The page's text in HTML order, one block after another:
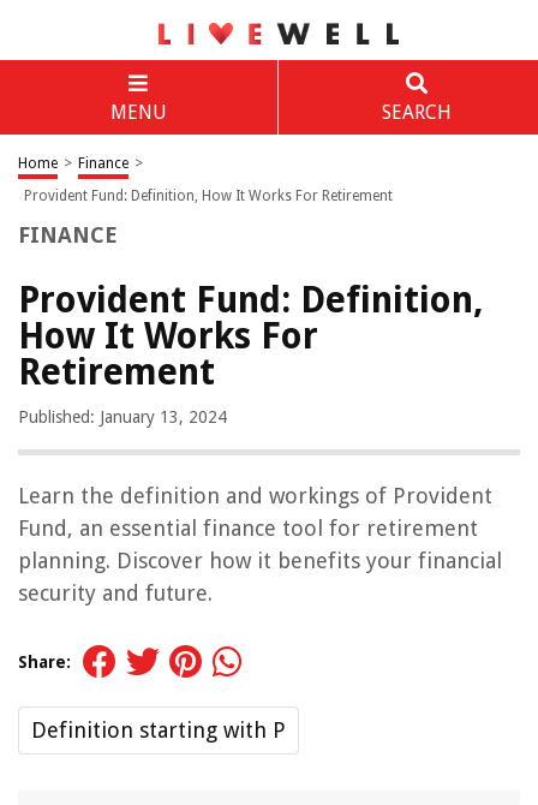
MENU SEARCH
Home > Finance >
Provident Fund: Definition, How It Works For Retirement
FINANCE
Provident Fund: Definition,
How It Works For
Retirement
Published: January 13, 2024
Learn the definition and workings of Provident
Fund, an essential finance tool for retirement
planning. Discover how it benefits your financial
security and future.
Share:
Definition starting with P